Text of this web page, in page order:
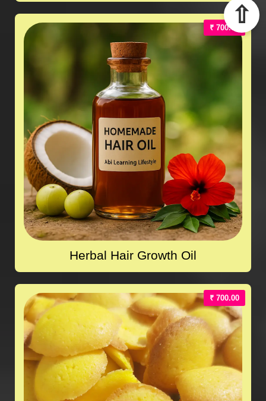
₹ 700.00
Herbal Hair Growth Oil
₹ 700.00
⇧